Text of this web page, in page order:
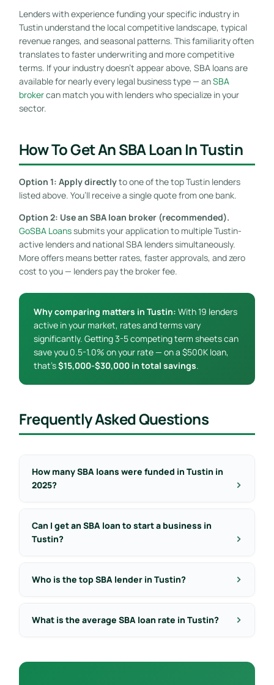
Lenders with experience funding your specific industry in
Tustin understand the local competitive landscape, typical
revenue ranges, and seasonal patterns. This familiarity often
translates to faster underwriting and more competitive
terms. If your industry doesn’t appear above, SBA loans are
available for nearly every legal business type — anSBA
brokercan match you with lenders who specialize in your
sector.
How To Get An SBA Loan In Tustin
Option 1: Apply directlyto one of the top Tustin lenders
listed above. You’ll receive a single quote from one bank.
Option 2: Use an SBA loan broker (recommended).
GoSBA Loanssubmits your application to multiple Tustin-
active lenders and national SBA lenders simultaneously.
More offers means better rates, faster approvals, and zero
cost to you — lenders pay the broker fee.
Why comparing matters in Tustin: With 19 lenders
active in your market, rates and terms vary
significantly. Getting 3-5 competing term sheets can
save you 0.5-1.0% on your rate — on a $500K loan,
that’s$15,000-$30,000 in total savings.
Frequently Asked Questions
How many SBA loans were funded in Tustin in
2025?
Can I get an SBA loan to start a business in
Tustin?
Who is the top SBA lender in Tustin?
What is the average SBA loan rate in Tustin?